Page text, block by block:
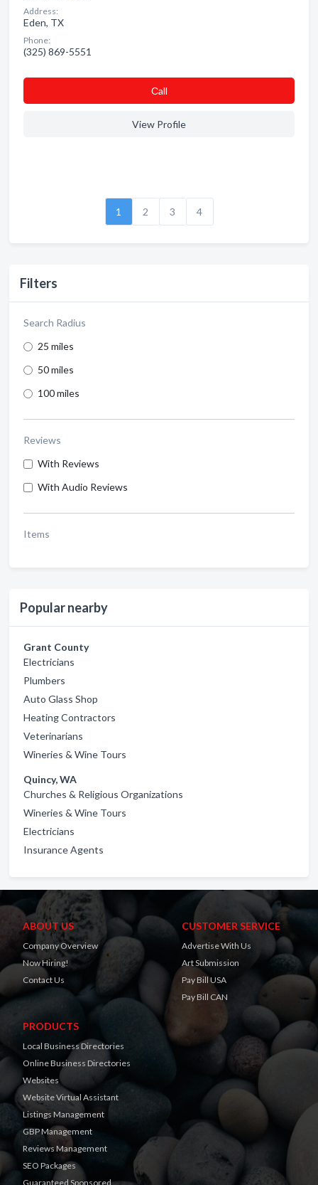
Filters
Search Radius
25 miles
50 miles
100 miles
Reviews
With Reviews
With Audio Reviews
Items
Popular nearby
Grant County
Electricians
Plumbers
Auto Glass Shop
Heating Contractors
Veterinarians
Wineries & Wine Tours
Quincy, WA
Churches & Religious Organizations
Wineries & Wine Tours
Electricians
Insurance Agents
Address:
Eden, TX
Phone:
(325) 869-5551
Сall
View Profile
1 2 3 4
ABOUT US
Company Overview
Now Hiring!
Contact Us
CUSTOMER SERVICE
Advertise With Us
Art Submission
Pay Bill USA
Pay Bill CAN
PRODUCTS
Local Business Directories
Online Business Directories
Websites
Website Virtual Assistant
Listings Management
GBP Management
Reviews Management
SEO Packages
Guaranteed Sponsored